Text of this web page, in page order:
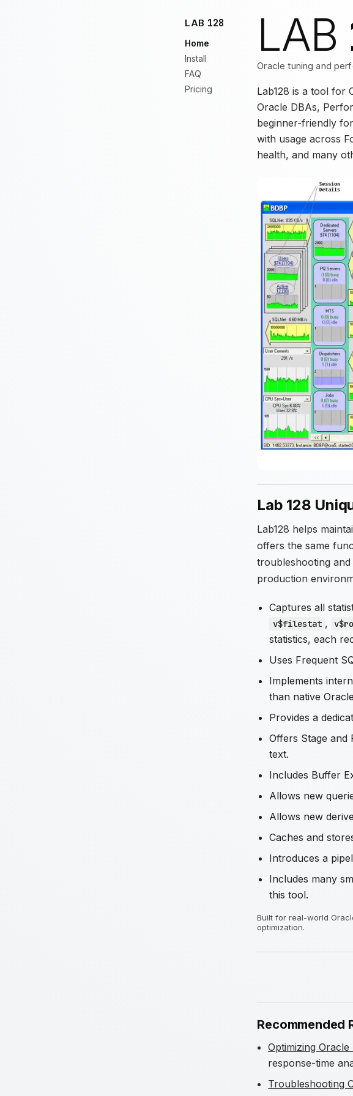
LAB 128
Home
Install
FAQ
Pricing
LAB
Oracle tuning and
Lab128 is a tool for
Oracle DBAs,
beginner-friendly
with usage across
health, and many
Lab 128
Lab128 helps
offers the same
troubleshooting
production
Captures all
v$filestat ,
statistics, each
Uses Frequent
Implements
than native Oracle
Provides a
Offers Stage and
text.
Includes Buffer
Allows new
Allows new
Caches and
Introduces a
Includes many
this tool.
Built for real-world
optimization.
Recommended
Optimizing
response-time
Troubleshooting